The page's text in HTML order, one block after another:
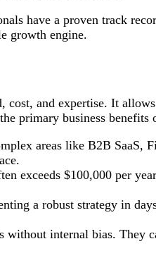
have a proven track
growth engine.
and expertise. It
primary business benefits
areas like B2B SaaS,
exceeds $100,000 per
a robust strategy in
internal bias. They